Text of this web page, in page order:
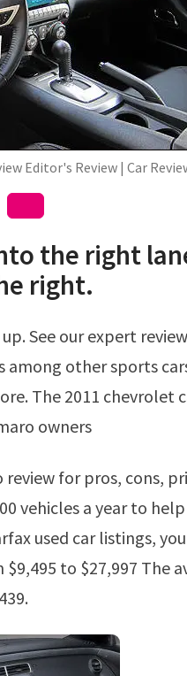
Editor's Review | Car
the right
right.
other sports
The 2011 chevrolet
owners
vehicles a year to
used car listings,
to $27,997 The